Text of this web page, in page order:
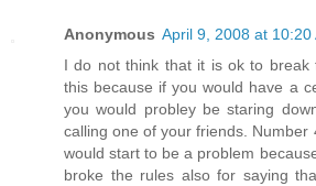
Anonymous April 9, 2008 at 10:20
I do not think that it is ok to break
this because if you would have a
you would probley be staring
calling one of your friends. Number
would start to be a problem
broke the rules also for saying